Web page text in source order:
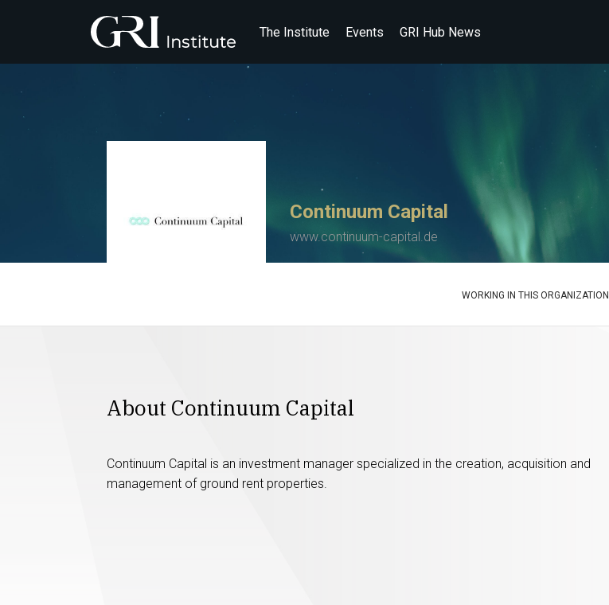
The Institute Events GRI Hub News
Continuum Capital
www.continuum-capital.de
WORKING IN THIS ORGANIZATION
About Continuum Capital
Continuum Capital is an investment manager specialized in the creation, acquisition and
management of ground rent properties.